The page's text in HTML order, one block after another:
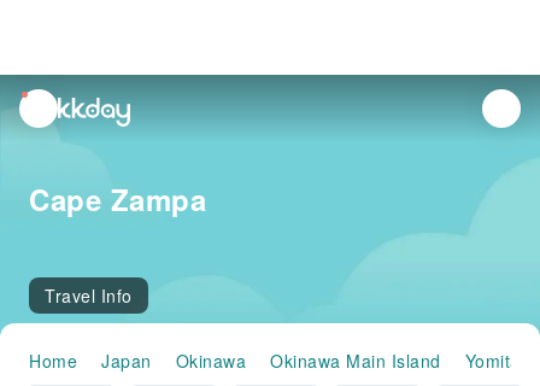
unread
notifications
Cape Zampa
Travel Info
Home Japan Okinawa Okinawa Main Island Yomitan